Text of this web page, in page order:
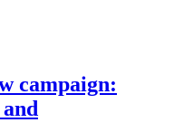
campaign: